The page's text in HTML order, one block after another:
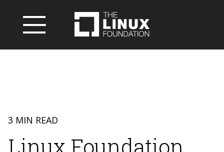
3 MIN READ
Linux Foundation